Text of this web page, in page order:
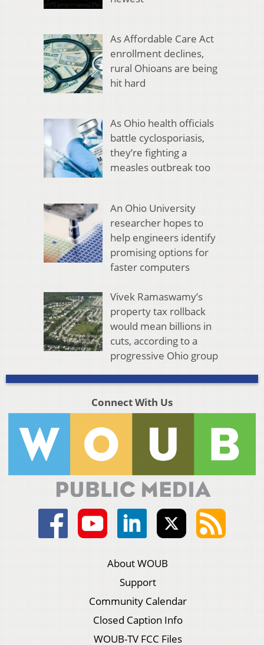
As Affordable Care Act
enrollment declines,
rural Ohioans are being
hit hard
As Ohio health officials
battle cyclosporiasis,
they’re fighting a
measles outbreak too
An Ohio University
researcher hopes to
help engineers identify
promising options for
faster computers
Vivek Ramaswamy’s
property tax rollback
would mean billions in
cuts, according to a
progressive Ohio group
Connect With Us
About WOUB
Support
Community Calendar
Closed Caption Info
WOUB-TV FCC Files